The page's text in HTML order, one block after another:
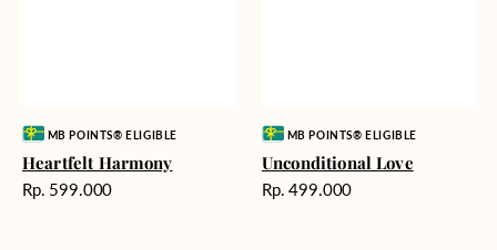
Vendor:MB POINTS® ELIGIBLE
Heartfelt Harmony
Harga
Rp. 599.000
Vendor:MB POINTS® ELIGIBLE
Unconditional Love
Harga
Rp. 499.000